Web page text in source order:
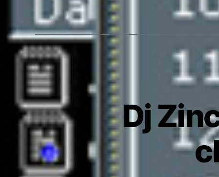
Dj